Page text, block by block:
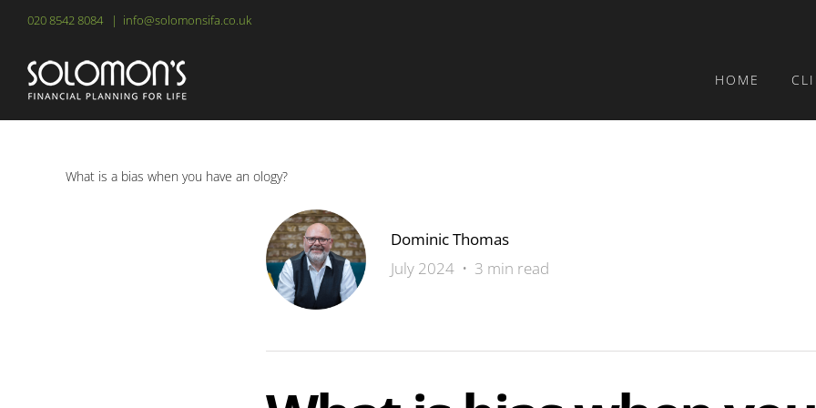
content
020 8542 8084 | info@solomonsifa.co.uk
HOME
What is a bias when you have an ology?
Dominic Thomas
July 2024 • 3 min read